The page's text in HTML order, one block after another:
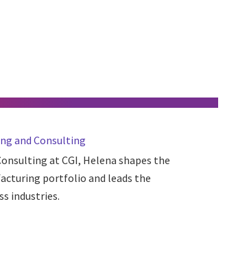
and Consulting
at CGI, Helena shapes the
portfolio and leads the
industries.